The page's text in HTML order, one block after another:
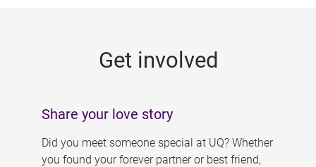
Get involved
Share your love story
Did you meet someone special at UQ? Whether
you found your forever partner or best friend,